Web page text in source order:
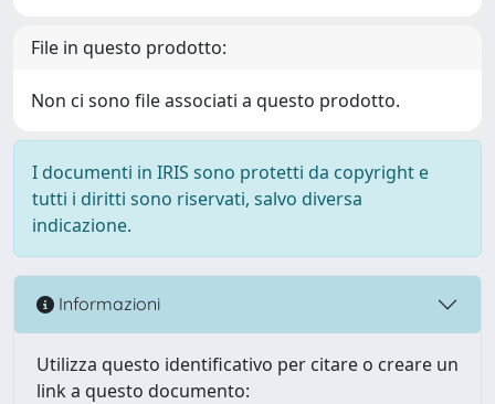
File in questo prodotto:
Non ci sono file associati a questo prodotto.
I documenti in IRIS sono protetti da copyright e
tutti i diritti sono riservati, salvo diversa
indicazione.
Informazioni
Utilizza questo identificativo per citare o creare un
link a questo documento: